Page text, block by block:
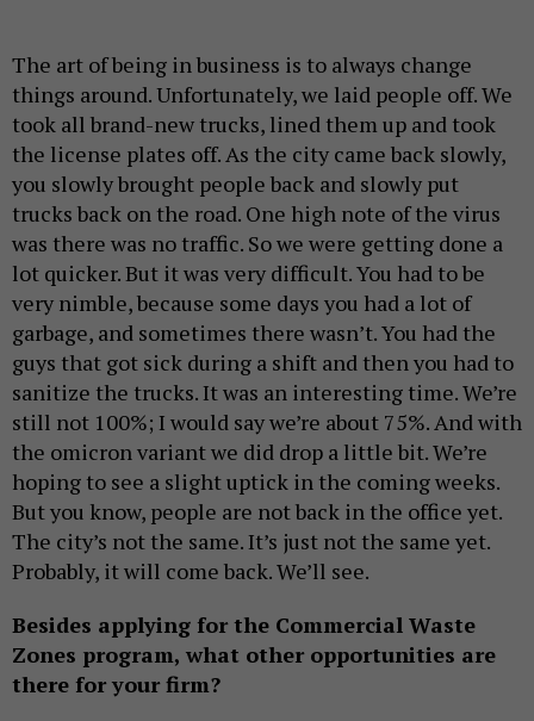
The art of being in business is to always change
things around. Unfortunately, we laid people off. We
took all brand-new trucks, lined them up and took
the license plates off. As the city came back slowly,
you slowly brought people back and slowly put
trucks back on the road. One high note of the virus
was there was no traffic. So we were getting done a
lot quicker. But it was very difficult. You had to be
very nimble, because some days you had a lot of
garbage, and sometimes there wasn’t. You had the
guys that got sick during a shift and then you had to
sanitize the trucks. It was an interesting time. We’re
still not 100%; I would say we’re about 75%. And with
the omicron variant we did drop a little bit. We’re
hoping to see a slight uptick in the coming weeks.
But you know, people are not back in the office yet.
The city’s not the same. It’s just not the same yet.
Probably, it will come back. We’ll see.
Besides applying for the Commercial Waste
Zones program, what other opportunities are
there for your firm?